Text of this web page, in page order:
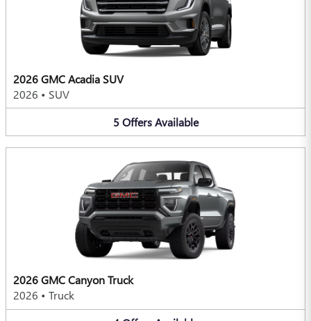
2026 GMC Acadia SUV
2026 • SUV
5 Offers Available
2026 GMC Canyon Truck
2026 • Truck